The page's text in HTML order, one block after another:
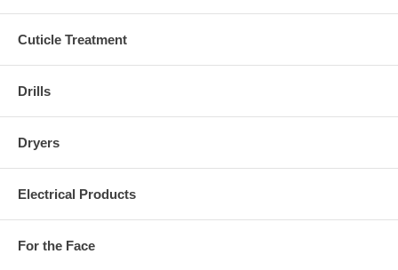
Cuticle Treatment
Drills
Dryers
Electrical Products
For the Face